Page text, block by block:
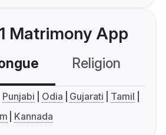
Matrimony App
Religion
Punjabi Odia Gujarati
Tamil
Kannada